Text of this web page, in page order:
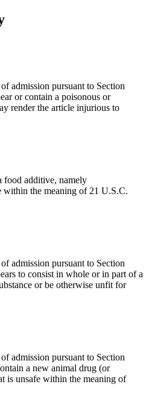
admission pursuant to Section
or contain a poisonous or
render the article injurious to
food additive, namely
within the meaning of 21 U.S.C.
admission pursuant to Section
to consist in whole or in part of a
or be otherwise unfit for
admission pursuant to Section
a new animal drug (or
is unsafe within the meaning of